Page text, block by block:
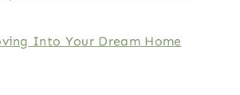
Into Your Dream Home